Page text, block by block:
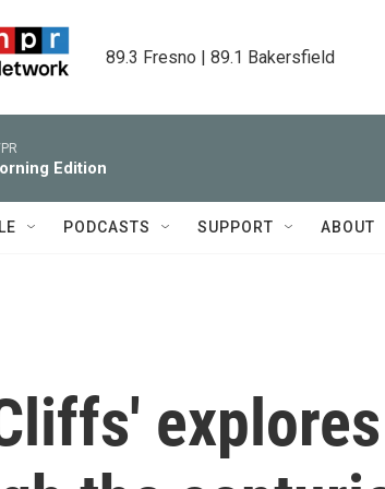
89.3 Fresno | 89.1 Bakersfield
Edition
PODCASTS SUPPORT ABOUT